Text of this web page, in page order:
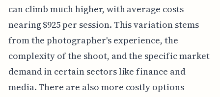
can climb much higher, with average costs
nearing $925 per session. This variation stems
from the photographer's experience, the
complexity of the shoot, and the specific market
demand in certain sectors like finance and
media. There are also more costly options